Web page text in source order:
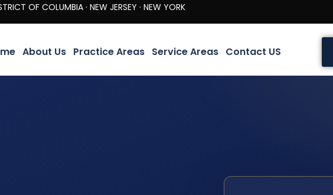
· NEW JERSEY · NEW YORK
About Us Practice Areas Service Areas Contact US